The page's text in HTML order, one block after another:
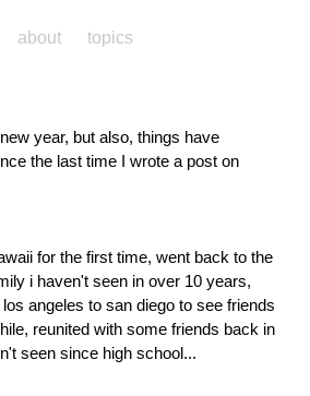
about topics
year, but also, things have
the last time I wrote a post on
for the first time, went back to the
i haven't seen in over 10 years,
angeles to san diego to see friends
reunited with some friends back in
seen since high school...